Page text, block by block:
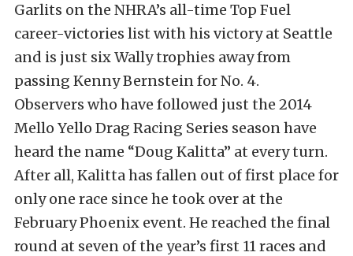
Garlits on the NHRA’s all-time Top Fuel
career-victories list with his victory at Seattle
and is just six Wally trophies away from
passing Kenny Bernstein for No. 4.
Observers who have followed just the 2014
Mello Yello Drag Racing Series season have
heard the name “Doug Kalitta” at every turn.
After all, Kalitta has fallen out of first place for
only one race since he took over at the
February Phoenix event. He reached the final
round at seven of the year’s first 11 races and